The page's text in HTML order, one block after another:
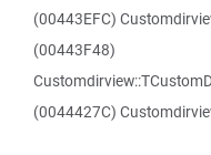
(00443EFC)
(00443F48)
(0044427C)